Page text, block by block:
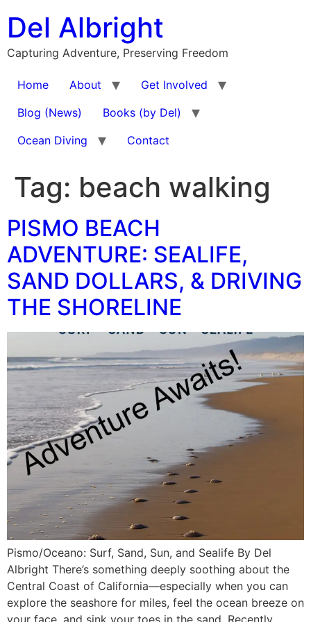
content
Del Albright
Capturing Adventure, Preserving Freedom
Home About
Get Involved
Blog (News)
Books (by Del)
Ocean Diving
Contact
Tag: beach walking
PISMO BEACH
ADVENTURE: SEALIFE,
SAND DOLLARS, & DRIVING
THE SHORELINE
Pismo/Oceano: Surf, Sand, Sun, and Sealife By Del
Albright There’s something deeply soothing about the
Central Coast of California—especially when you can
explore the seashore for miles, feel the ocean breeze on